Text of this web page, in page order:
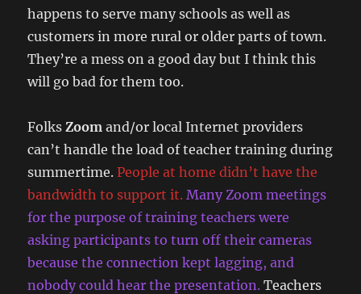
happens to serve many schools as well as
customers in more rural or older parts of town.
They’re a mess on a good day but I think this
will go bad for them too.
FolksZoomand/or local Internet providers
can’t handle the load of teacher training during
summertime.People at home didn’t have the
bandwidth to support it. Many Zoom meetings
for the purpose of training teachers were
asking participants to turn off their cameras
because the connection kept lagging, and
nobody could hear the presentation.Teachers